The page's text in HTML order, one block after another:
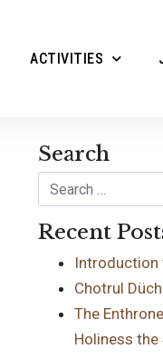
ACTIVITIES
Search
Search
Recent
Introduction
Chotrul
The
Holiness the